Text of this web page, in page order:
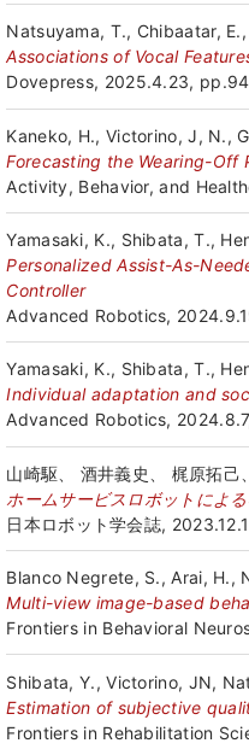
Natsuyama, T., Chibaatar,
Associations of Vocal
Dovepress, 2025.4.23,
Kaneko, H., Victorino, J, N.,
Forecasting the Wearing-Off
Activity, Behavior, and
Yamasaki, K., Shibata, T.,
Personalized Assist-As-
Controller
Advanced Robotics,
Yamasaki, K., Shibata, T.,
Individual adaptation and
Advanced Robotics,
山崎駆、 酒井義史、 梶原拓己
ホームサービスロボットによ
日本ロボット学会誌,
Blanco Negrete, S., Arai, H.,
Multi-view image-based
Frontiers in Behavioral
Shibata, Y., Victorino, JN,
Estimation of subjective
Frontiers in Rehabilitation